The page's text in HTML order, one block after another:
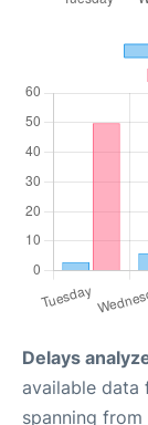
Delays
available data
spanning from